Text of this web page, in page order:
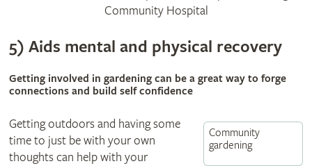
Community Hospital
5) Aids mental and physical recovery
Getting involved in gardening can be a great way to forge
connections and build self confidence
Community
gardening
Getting outdoors and having some
time to just be with your own
thoughts can help with your